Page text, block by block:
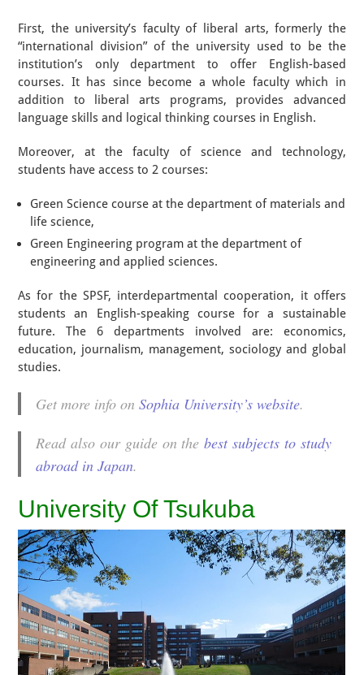
First, the university’s faculty of liberal arts, formerly the
“international division” of the university used to be the
institution’s only department to offer English-based
courses. It has since become a whole faculty which in
addition to liberal arts programs, provides advanced
language skills and logical thinking courses in English.
Moreover, at the faculty of science and technology,
students have access to 2 courses:
Green Science course at the department of materials and
life science,
Green Engineering program at the department of
engineering and applied sciences.
As for the SPSF, interdepartmental cooperation, it offers
students an English-speaking course for a sustainable
future. The 6 departments involved are: economics,
education, journalism, management, sociology and global
studies.
Get more info on Sophia University’s website.
Read also our guide on thebest subjects to study
abroad in Japan.
University Of Tsukuba